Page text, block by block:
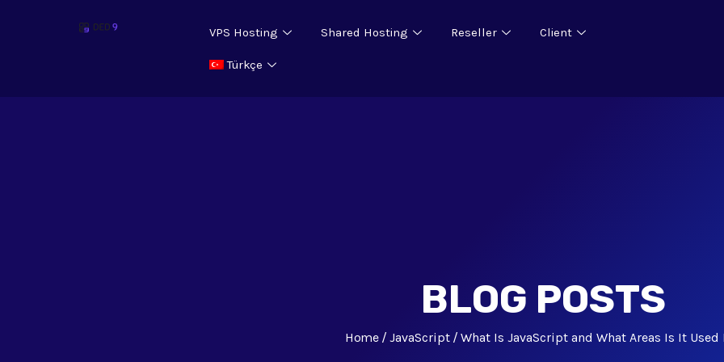
VPS Hosting Shared Hosting Reseller Client
Türkçe
BLOG POSTS
Home JavaScript What Is JavaScript and What Areas Is It Used